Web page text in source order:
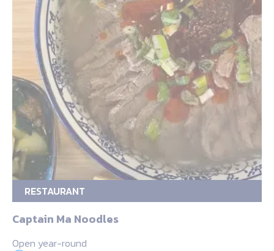
RESTAURANT
Captain Ma Noodles
Open year-round